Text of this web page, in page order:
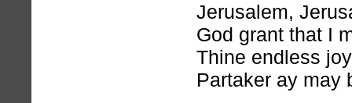
Jerusalem,
God grant that I
Thine endless
Partaker ay may